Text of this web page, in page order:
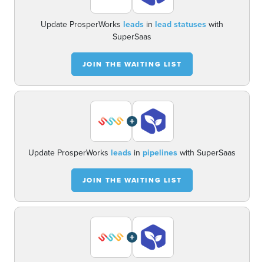
Update ProsperWorks leads in lead statuseswith
SuperSaas
JOIN THE WAITING LIST
+
Update ProsperWorks leads in pipelineswith SuperSaas
JOIN THE WAITING LIST
+